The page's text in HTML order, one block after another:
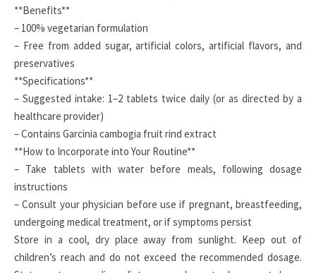
**Benefits**
– 100% vegetarian formulation
– Free from added sugar, artificial colors, artificial flavors, and
preservatives
**Specifications**
– Suggested intake: 1–2 tablets twice daily (or as directed by a
healthcare provider)
– Contains Garcinia cambogia fruit rind extract
**How to Incorporate into Your Routine**
– Take tablets with water before meals, following dosage
instructions
– Consult your physician before use if pregnant, breastfeeding,
undergoing medical treatment, or if symptoms persist
Store in a cool, dry place away from sunlight. Keep out of
children’s reach and do not exceed the recommended dosage.